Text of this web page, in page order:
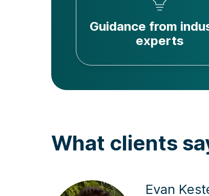
Guidance from
experts
What clients
Evan Kesten